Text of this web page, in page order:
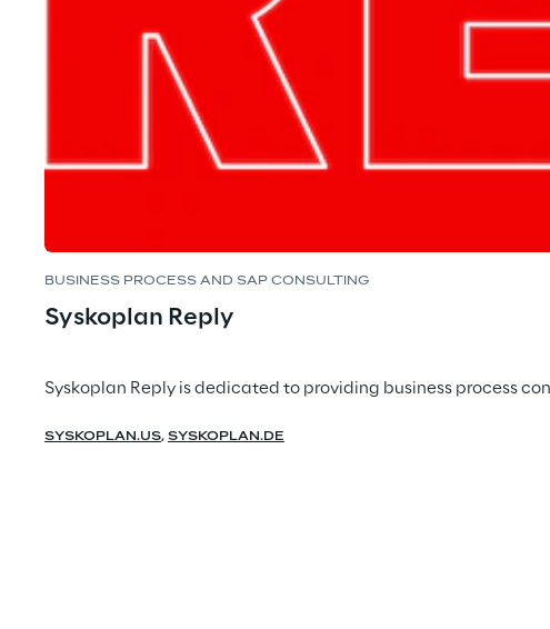
BUSINESS PROCESS AND SAP CONSULTING
Syskoplan Reply
Syskoplan Reply is dedicated to providing business process
SYSKOPLAN.US, SYSKOPLAN.DE